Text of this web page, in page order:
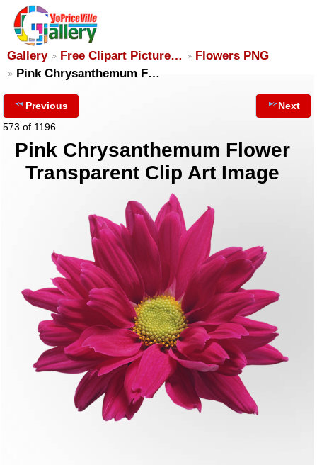
Gallery Free Clipart Picture…
Flowers PNG
Pink Chrysanthemum F…
Previous
573 of 1196
Next
Pink Chrysanthemum Flower
Transparent Clip Art Image